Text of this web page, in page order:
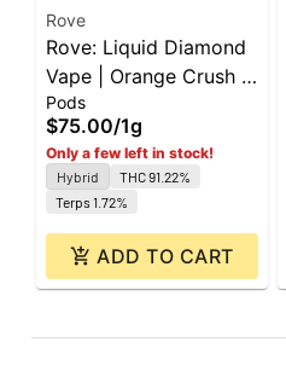
Rove
Rove: Liquid Diamond
Vape | Orange Crush |
Pod | 1g
Pods
$75.00/1g
Only a few left in stock!
Hybrid
THC 91.22%
Terps 1.72%
ADD TO CART